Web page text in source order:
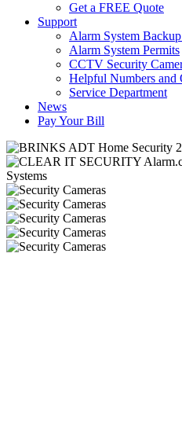
Get a FREE Quote
Support
Alarm System
Alarm System Permits
CCTV Security
Helpful Numbers and
Service Department
News
Pay Your Bill